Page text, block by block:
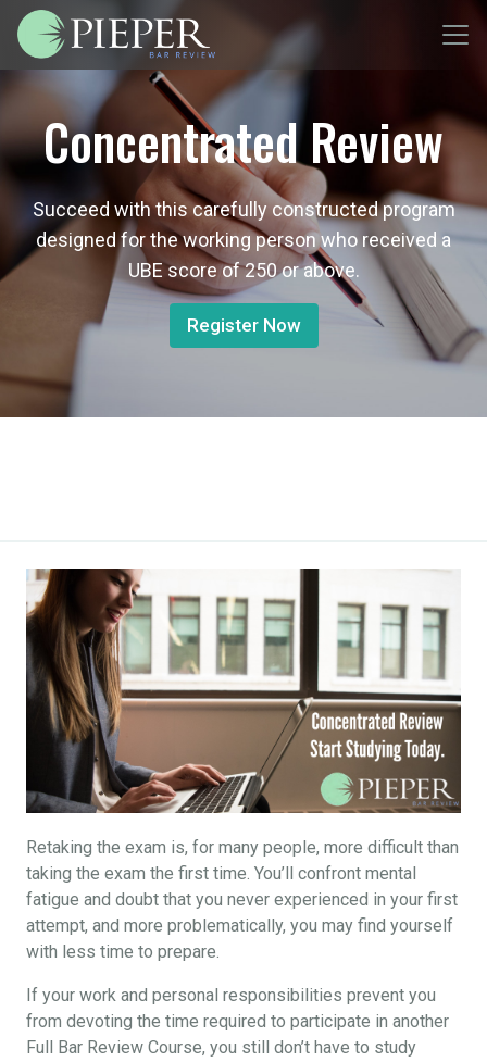
Concentrated Review
Succeed with this carefully constructed program
designed for the working person who received a
UBE score of 250 or above.
Register Now
Retaking the exam is, for many people, more difficult than
taking the exam the first time. You’ll confront mental
fatigue and doubt that you never experienced in your first
attempt, and more problematically, you may find yourself
with less time to prepare.
If your work and personal responsibilities prevent you
from devoting the time required to participate in another
Full Bar Review Course, you still don’t have to study